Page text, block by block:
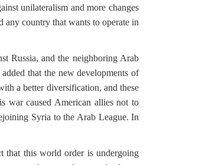
unilateralism and more changes
any country that wants to operate in
Russia, and the neighboring Arab
added that the new developments of
a better diversification, and these
war caused American allies not to
Syria to the Arab League. In
that this world order is undergoing